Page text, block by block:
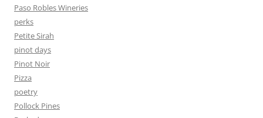
Paso Robles Wineries
perks
Petite Sirah
pinot days
Pinot Noir
Pizza
poetry
Pollock Pines